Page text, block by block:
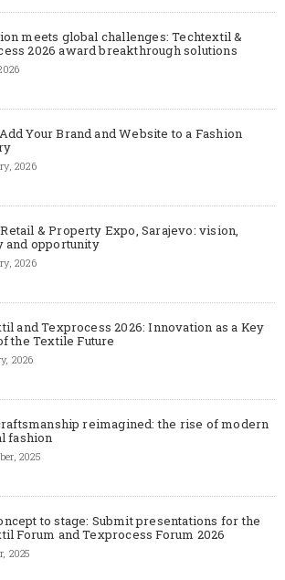
meets global challenges: Techtextil &
2026 award breakthrough solutions
Your Brand and Website to a Fashion
2026
& Property Expo, Sarajevo: vision,
and opportunity
2026
and Texprocess 2026: Innovation as a Key
the Textile Future
2026
reimagined: the rise of modern
fashion
2025
to stage: Submit presentations for the
Forum and Texprocess Forum 2026
2025